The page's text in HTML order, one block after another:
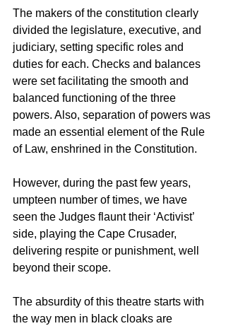
The makers of the constitution clearly
divided the legislature, executive, and
judiciary, setting specific roles and
duties for each. Checks and balances
were set facilitating the smooth and
balanced functioning of the three
powers. Also, separation of powers was
made an essential element of the Rule
of Law, enshrined in the Constitution.
However, during the past few years,
umpteen number of times, we have
seen the Judges flaunt their ‘Activist’
side, playing the Cape Crusader,
delivering respite or punishment, well
beyond their scope.
The absurdity of this theatre starts with
the way men in black cloaks are